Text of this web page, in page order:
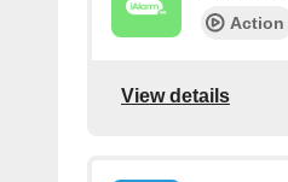
Action
View details